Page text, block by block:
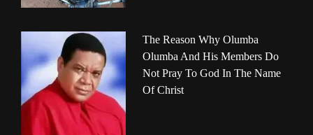
The Reason Why Olumba
Olumba And His Members Do
Not Pray To God In The Name
Of Christ